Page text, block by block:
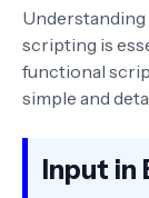
scripting is
functional
simple and
Input in